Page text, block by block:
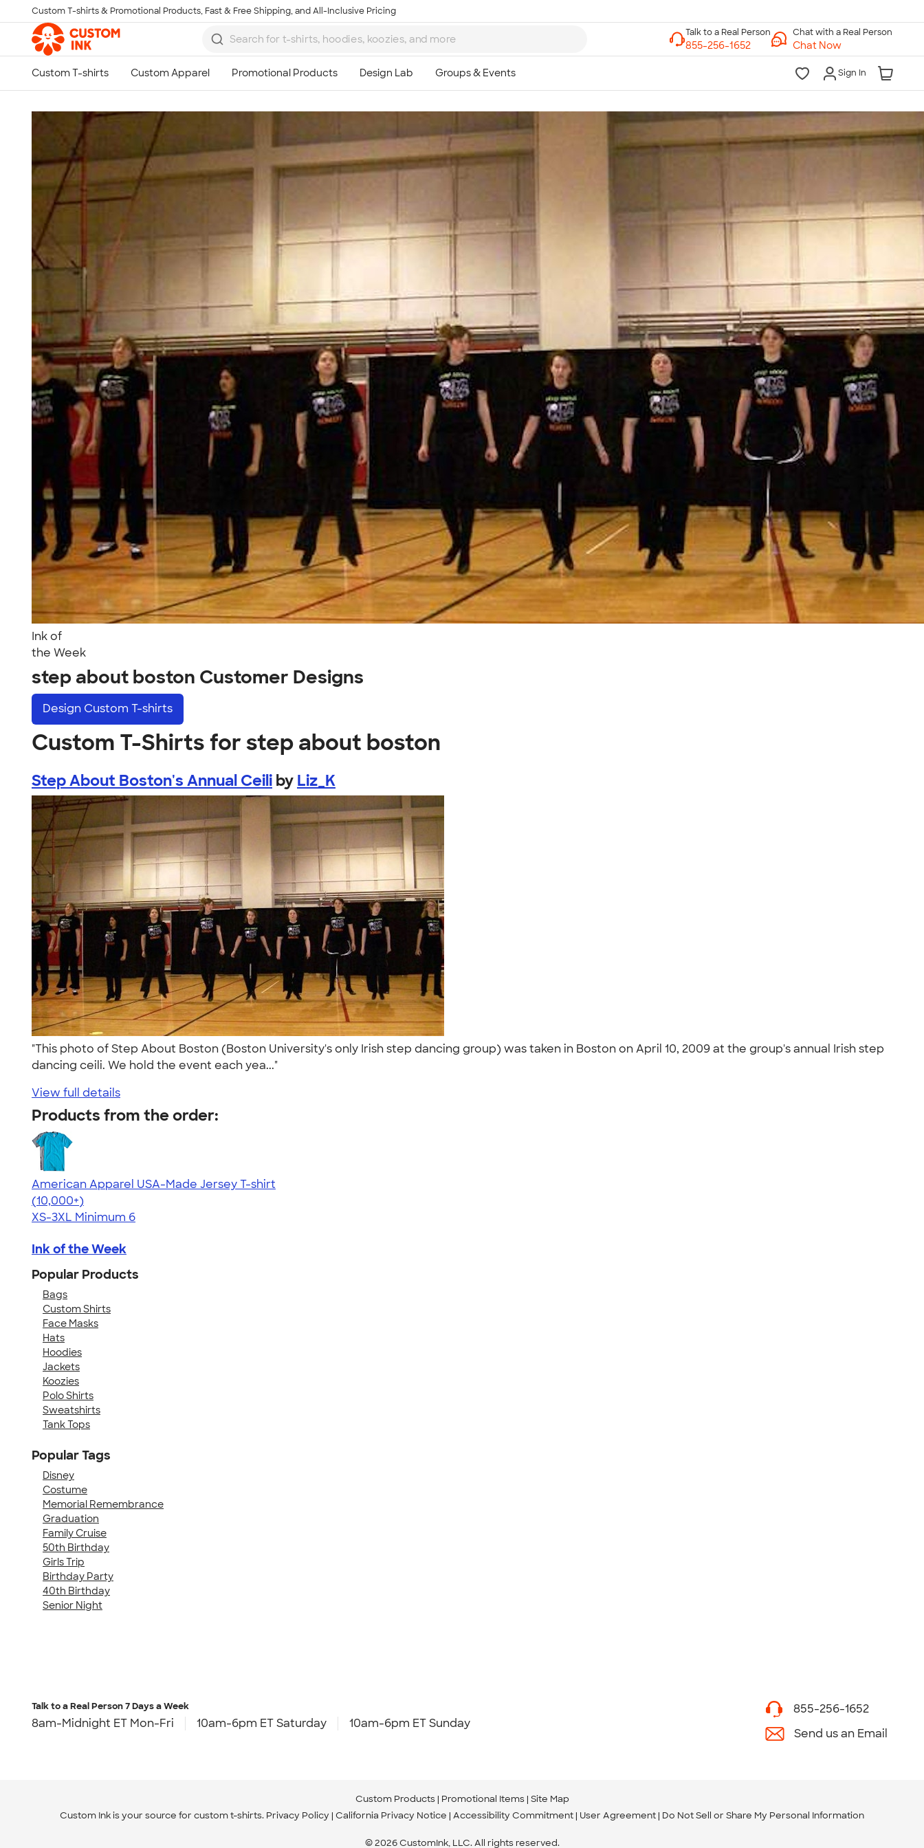
Skip to main content
Custom T-shirts & Promotional Products, Fast & Free Shipping, and All-Inclusive Pricing
Chat with a Real Person
Chat Now
Sign In
Ink of
the Week
step about boston Customer Designs
Design Custom T-shirts
Custom T-Shirts for step about boston
Step About Boston's Annual Ceili by Liz_K
"This photo of Step About Boston (Boston University's only Irish step dancing group) was taken in Boston on April 10, 2009 at the group's annual Irish step
dancing ceili. We hold the event each yea..."
View full details
Products from the order:
American Apparel USA-Made Jersey T-shirt
4.62
22967
(10,000+)
XS-3XL Minimum 6
Ink of the Week
Popular Products
Bags
Custom Shirts
Face Masks
Hats
Hoodies
Jackets
Koozies
Polo Shirts
Sweatshirts
Tank Tops
Popular Tags
Disney
Costume
Memorial Remembrance
Graduation
Family Cruise
50th Birthday
Girls Trip
Birthday Party
40th Birthday
Senior Night
Talk to a Real Person
7 Days a Week
10am-6pm ET Sunday
855-256-1652
Talk to a Real Person7 Days a Week
8am-Midnight ET Mon-Fri 10am-6pm ET Saturday 10am-6pm ET Sunday
855-256-1652
Send us an Email
Custom Products Promotional Items Site Map
Custom Ink is your source for custom t-shirts. Privacy Policy California Privacy Notice Accessibility Commitment User Agreement Do Not Sell or Share My Personal Information
© 2026 CustomInk, LLC. All rights reserved.